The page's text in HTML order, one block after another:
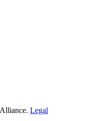
Legal